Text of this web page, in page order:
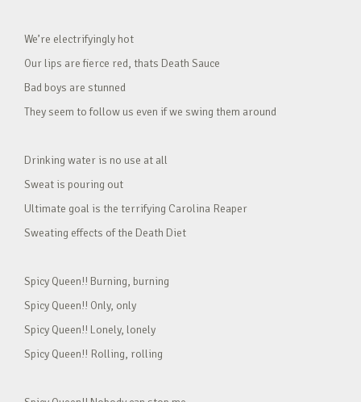
We’re electrifyingly hot
Our lips are fierce red, thats Death Sauce
Bad boys are stunned
They seem to follow us even if we swing them around
Drinking water is no use at all
Sweat is pouring out
Ultimate goal is the terrifying Carolina Reaper
Sweating effects of the Death Diet
Spicy Queen!! Burning, burning
Spicy Queen!! Only, only
Spicy Queen!! Lonely, lonely
Spicy Queen!! Rolling, rolling